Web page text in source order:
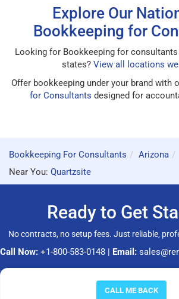
CALL ME BACK
Explore Our
Bookkeeping for
Looking for Bookkeeping for
states? View all locations
Offer bookkeeping under your brand with
for Consultants designed for
Bookkeeping For Consultants Arizona
Near You: Quartzsite
Ready to Get
No contracts, no setup fees. Just reliable,
Call Now: +1-800-583-0148 | Email:
© 2026 RemoteBooksOnline LLC. All